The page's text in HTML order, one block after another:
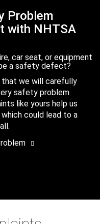
Problem
with NHTSA
car seat, or equipment
a safety defect?
that we will carefully
safety problem
like yours help us
could lead to a